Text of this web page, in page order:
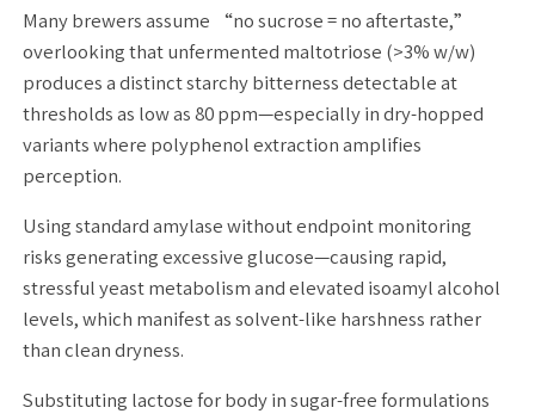
Many brewers assume “no sucrose = no aftertaste,”
overlooking that unfermented maltotriose (>3% w/w)
produces a distinct starchy bitterness detectable at
thresholds as low as 80 ppm—especially in dry-hopped
variants where polyphenol extraction amplifies
perception.
Using standard amylase without endpoint monitoring
risks generating excessive glucose—causing rapid,
stressful yeast metabolism and elevated isoamyl alcohol
levels, which manifest as solvent-like harshness rather
than clean dryness.
Substituting lactose for body in sugar-free formulations